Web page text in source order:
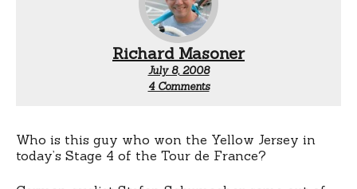
Richard Masoner
July 8, 2008
4 Commentson
Who is this guy who won the Yellow Jersey in
today’s Stage 4 of the Tour de France?